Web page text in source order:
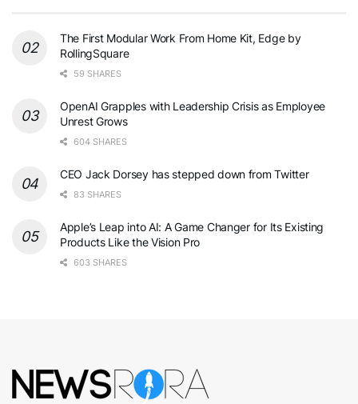
The First Modular Work From Home Kit, Edge by
RollingSquare
59 SHARES
OpenAI Grapples with Leadership Crisis as Employee
Unrest Grows
604 SHARES
CEO Jack Dorsey has stepped down from Twitter
83 SHARES
Apple’s Leap into AI: A Game Changer for Its Existing
Products Like the Vision Pro
603 SHARES